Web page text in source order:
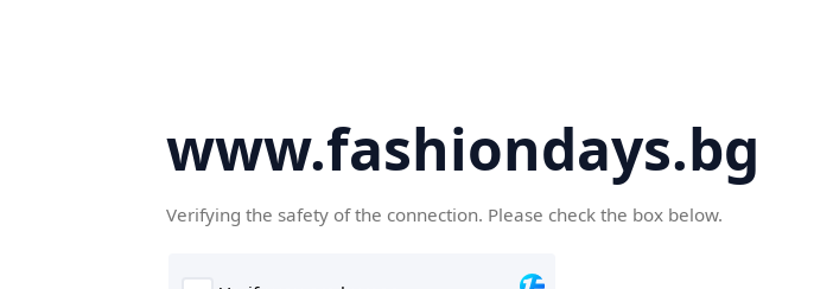
www.fashiondays.bg
Verifying the safety of the connection. Please check the box below.